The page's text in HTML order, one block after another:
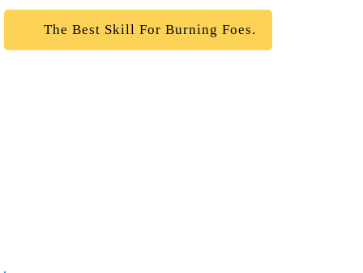
The Best Skill For Burning Foes.